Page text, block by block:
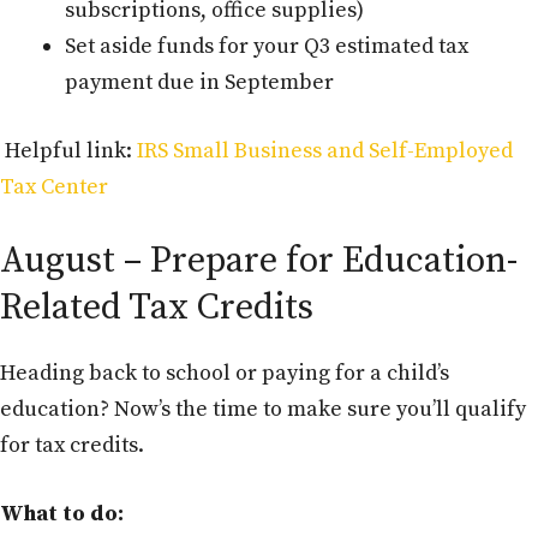
subscriptions, office supplies)
Set aside funds for your Q3 estimated tax
payment due in September
Helpful link: IRS Small Business and Self-Employed
Tax Center
August – Prepare for Education-
Related Tax Credits
Heading back to school or paying for a child’s
education? Now’s the time to make sure you’ll qualify
for tax credits.
What to do: